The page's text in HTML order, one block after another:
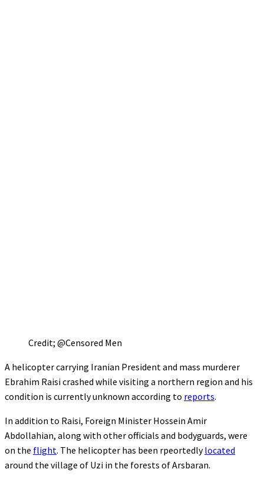
Credit; @Censored Men
A helicopter carrying Iranian President and mass murderer
Ebrahim Raisi crashed while visiting a northern region and his
condition is currently unknown according to reports.
In addition to Raisi, Foreign Minister Hossein Amir
Abdollahian, along with other officials and bodyguards, were
on the flight. The helicopter has been rpeortedlylocated
around the village of Uzi in the forests of Arsbaran.